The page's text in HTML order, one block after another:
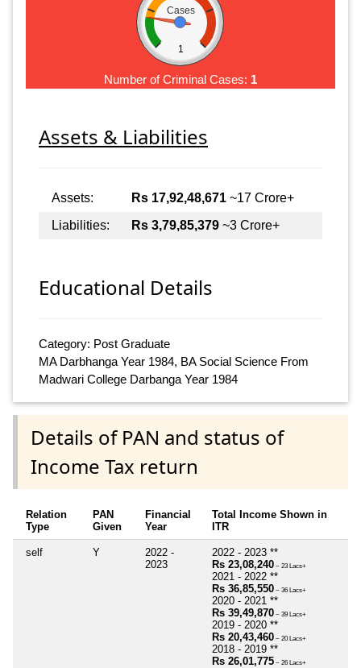
Cases
1
Number of Criminal Cases: 1
Assets & Liabilities
Assets: Rs 17,92,48,671 ~17 Crore+
Liabilities:
Rs 3,79,85,379 ~3 Crore+
Educational Details
Category: Post Graduate
MA Darbhanga Year 1984, BA Social Science From
Madwari College Darbanga Year 1984
Details of PAN and status of
Income Tax return
Relation
Type
PAN
Given
Financial
Year
Total Income Shown in
ITR
self Y
2022 -
2023
2022 - 2023 **
Rs 23,08,240 ~ 23 Lacs+
2021 - 2022 **
Rs 36,85,550 ~ 36 Lacs+
2020 - 2021 **
Rs 39,49,870 ~ 39 Lacs+
2019 - 2020 **
Rs 20,43,460 ~ 20 Lacs+
2018 - 2019 **
Rs 26,01,775 ~ 26 Lacs+